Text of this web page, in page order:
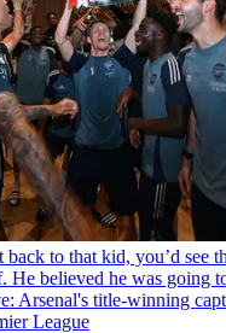
to that kid, you’d see
He believed he was going
Arsenal's title-winning
League